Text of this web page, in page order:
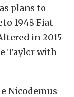
plans to
1948 Fiat
in 2015
Taylor with
Nicodemus